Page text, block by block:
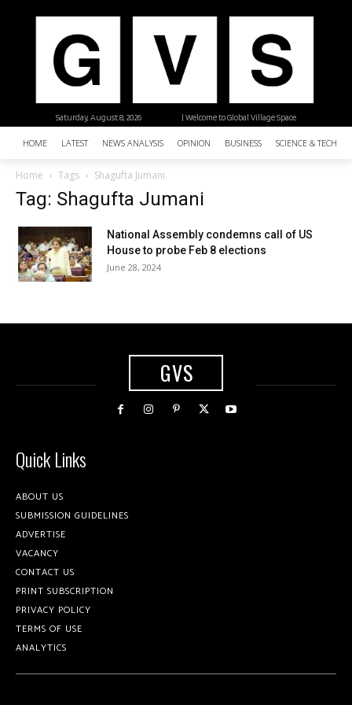
| Welcome to Global Village Space
Saturday, August 8, 2026
HOME LATEST NEWS ANALYSIS OPINION BUSINESS SCIENCE &
Home Tags Shagufta Jumani
Tag: Shagufta Jumani
National Assembly condemns call of US
House to probe Feb 8 elections
June 28, 2024
GVS
Quick Links
ABOUT US
SUBMISSION GUIDELINES
ADVERTISE
VACANCY
CONTACT US
PRINT SUBSCRIPTION
PRIVACY POLICY
TERMS OF USE
ANALYTICS